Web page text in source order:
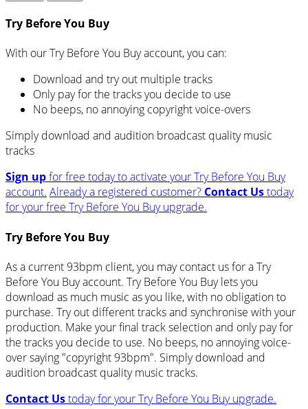
Try Before You Buy
With our Try Before You Buy account, you can:
Download and try out multiple tracks
Only pay for the tracks you decide to use
No beeps, no annoying copyright voice-overs
Simply download and audition broadcast quality music
tracks
Sign upfor free today to activate your Try Before You Buy
account. Already a registered customer? Contact Ustoday
for your free Try Before You Buy upgrade.
Try Before You Buy
As a current 93bpm client, you may contact us for a Try
Before You Buy account. Try Before You Buy lets you
download as much music as you like, with no obligation to
purchase. Try out different tracks and synchronise with your
production. Make your final track selection and only pay for
the tracks you decide to use. No beeps, no annoying voice-
over saying "copyright 93bpm". Simply download and
audition broadcast quality music tracks.
Contact Ustoday for your Try Before You Buy upgrade.